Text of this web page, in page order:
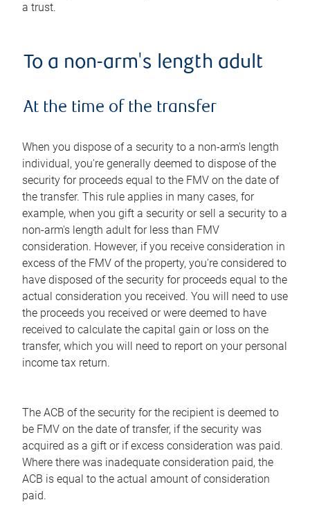
a trust.
To a non-arm's length adult
At the time of the transfer
When you dispose of a security to a non-arm's length
individual, you're generally deemed to dispose of the
security for proceeds equal to the FMV on the date of
the transfer. This rule applies in many cases, for
example, when you gift a security or sell a security to a
non-arm's length adult for less than FMV
consideration. However, if you receive consideration in
excess of the FMV of the property, you're considered to
have disposed of the security for proceeds equal to the
actual consideration you received. You will need to use
the proceeds you received or were deemed to have
received to calculate the capital gain or loss on the
transfer, which you will need to report on your personal
income tax return.
The ACB of the security for the recipient is deemed to
be FMV on the date of transfer, if the security was
acquired as a gift or if excess consideration was paid.
Where there was inadequate consideration paid, the
ACB is equal to the actual amount of consideration
paid.